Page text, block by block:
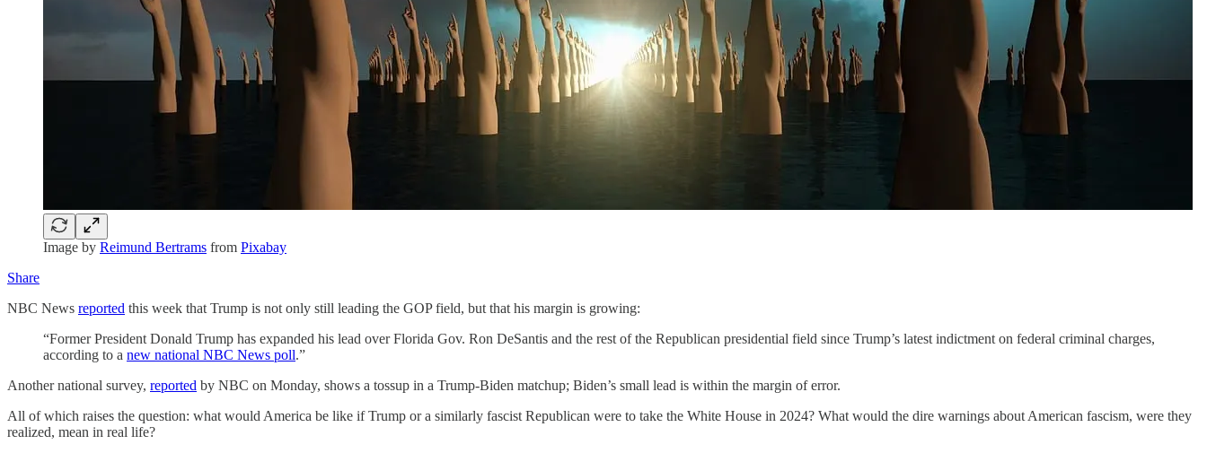
Image by Reimund Bertrams from Pixabay
Share
NBC News reported this week that Trump is not only still leading the GOP field, but that his margin is growing:
“Former President Donald Trump has expanded his lead over Florida Gov. Ron DeSantis and the rest of the Republican presidential field since Trump’s latest indictment on federal criminal charges,
according to a new national NBC News poll.”
Another national survey, reported by NBC on Monday, shows a tossup in a Trump-Biden matchup; Biden’s small lead is within the margin of error.
All of which raises the question: what would America be like if Trump or a similarly fascist Republican were to take the White House in 2024? What would the dire warnings about American fascism, were they
realized, mean in real life?